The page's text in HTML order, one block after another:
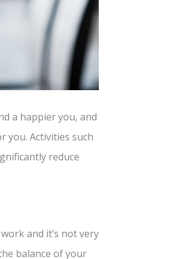
a happier you, and
you. Activities such
reduce
and it’s not very
balance of your